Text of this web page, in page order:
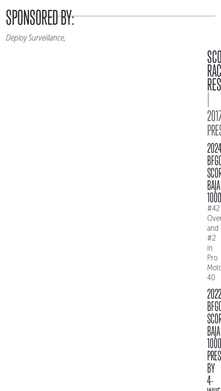
SPONSORED BY:
Deploy Surveillance,
|
BAJA
1000
#42
and
#2
in
Pro
40
2022
BAJA
1000
BY
4-